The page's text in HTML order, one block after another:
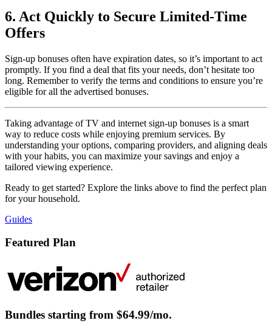
6. Act Quickly to Secure Limited-Time
Offers
Sign-up bonuses often have expiration dates, so it’s important to act
promptly. If you find a deal that fits your needs, don’t hesitate too
long. Remember to verify the terms and conditions to ensure you’re
eligible for all the advertised bonuses.
Taking advantage of TV and internet sign-up bonuses is a smart
way to reduce costs while enjoying premium services. By
understanding your options, comparing providers, and aligning deals
with your habits, you can maximize your savings and enjoy a
tailored viewing experience.
Ready to get started? Explore the links above to find the perfect plan
for your household.
Guides
Featured Plan
Bundles starting from $64.99/mo.